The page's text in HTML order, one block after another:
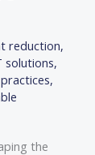
reduction,
solutions,
,
the